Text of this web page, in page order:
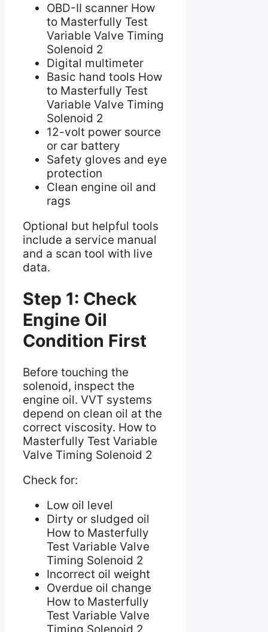
OBD-II scanner How
to Masterfully Test
Variable Valve Timing
Solenoid 2
Digital multimeter
Basic hand tools How
to Masterfully Test
Variable Valve Timing
Solenoid 2
12-volt power source
or car battery
Safety gloves and eye
protection
Clean engine oil and
rags
Optional but helpful tools
include a service manual
and a scan tool with live
data.
Step 1: Check
Engine Oil
Condition First
Before touching the
solenoid, inspect the
engine oil. VVT systems
depend on clean oil at the
correct viscosity. How to
Masterfully Test Variable
Valve Timing Solenoid 2
Check for:
Low oil level
Dirty or sludged oil
How to Masterfully
Test Variable Valve
Timing Solenoid 2
Incorrect oil weight
Overdue oil change
How to Masterfully
Test Variable Valve